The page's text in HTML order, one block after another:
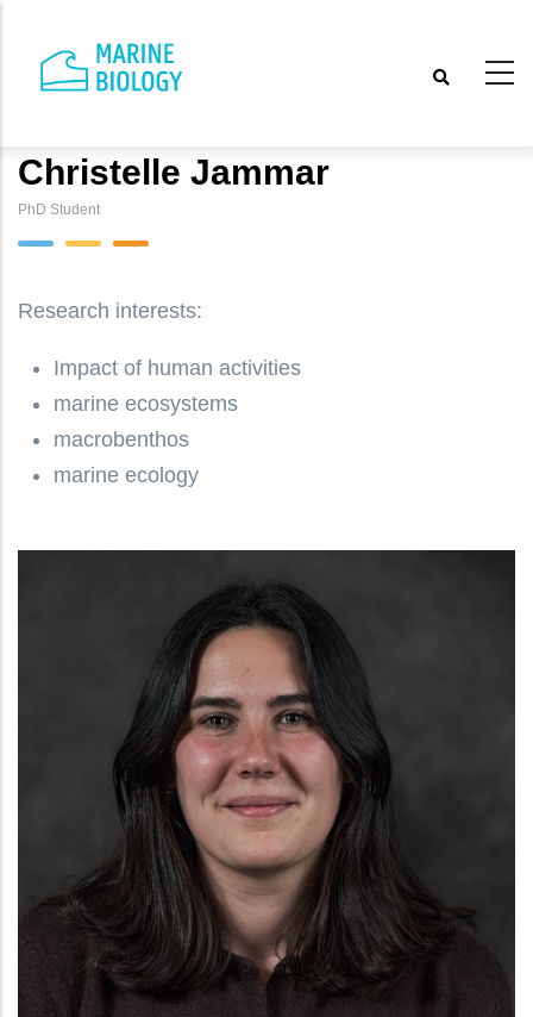
main
Christelle Jammar
PhD Student
Research interests:
Impact of human activities
marine ecosystems
macrobenthos
marine ecology